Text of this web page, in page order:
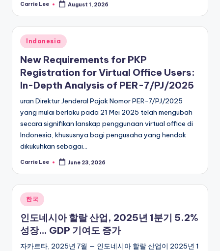
Posted
Carrie Lee August 1, 2026
Posted
in
Indonesia
New Requirements for PKP
Registration for Virtual Office Users:
In-Depth Analysis of PER-7/PJ/2025
uran Direktur Jenderal Pajak Nomor PER-7/PJ/2025
yang mulai berlaku pada 21 Mei 2025 telah mengubah
secara signifikan lanskap penggunaan virtual office di
Indonesia, khususnya bagi pengusaha yang hendak
dikukuhkan sebagai…
Posted
Carrie Lee June 23, 2026
Posted
in
한국
인도네시아 할랄 산업, 2025년 1분기 5.2%
성장… GDP 기여도 증가
자카르타, 2025년 7월 — 인도네시아 할랄 산업이 2025년 1